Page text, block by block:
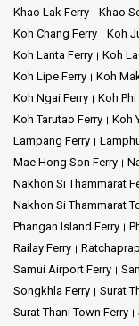
Khao Lak Ferry
Khao
Koh Chang Ferry
Koh
Koh Lanta Ferry
Koh
Koh Lipe Ferry
Koh
Koh Ngai Ferry
Koh Phi
Koh Tarutao Ferry
Koh
Lampang Ferry
Mae Hong Son Ferry
Nakhon Si Thammarat
Nakhon Si Thammarat
Phangan Island Ferry
Railay Ferry
Samui Airport Ferry
Songkhla Ferry
Surat
Surat Thani Town Ferry